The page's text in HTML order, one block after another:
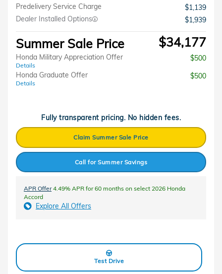
Predelivery Service Charge
$1,139
Dealer Installed Options
$1,939
Summer Sale Price $34,177
Honda Military Appreciation Offer
Details
$500
Honda Graduate Offer
Details
$500
Fully transparent pricing. No hidden fees.
Claim Summer Sale Price
Call for Summer Savings
APR Offer4.49% APR for 60 months on select 2026 Honda
Accord
Explore All Offers
Test Drive